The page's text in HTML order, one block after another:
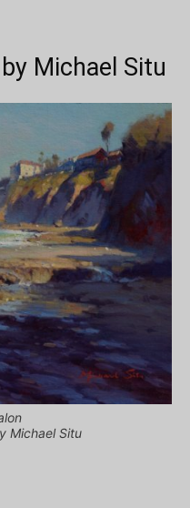
Michael Situ
Michael Situ